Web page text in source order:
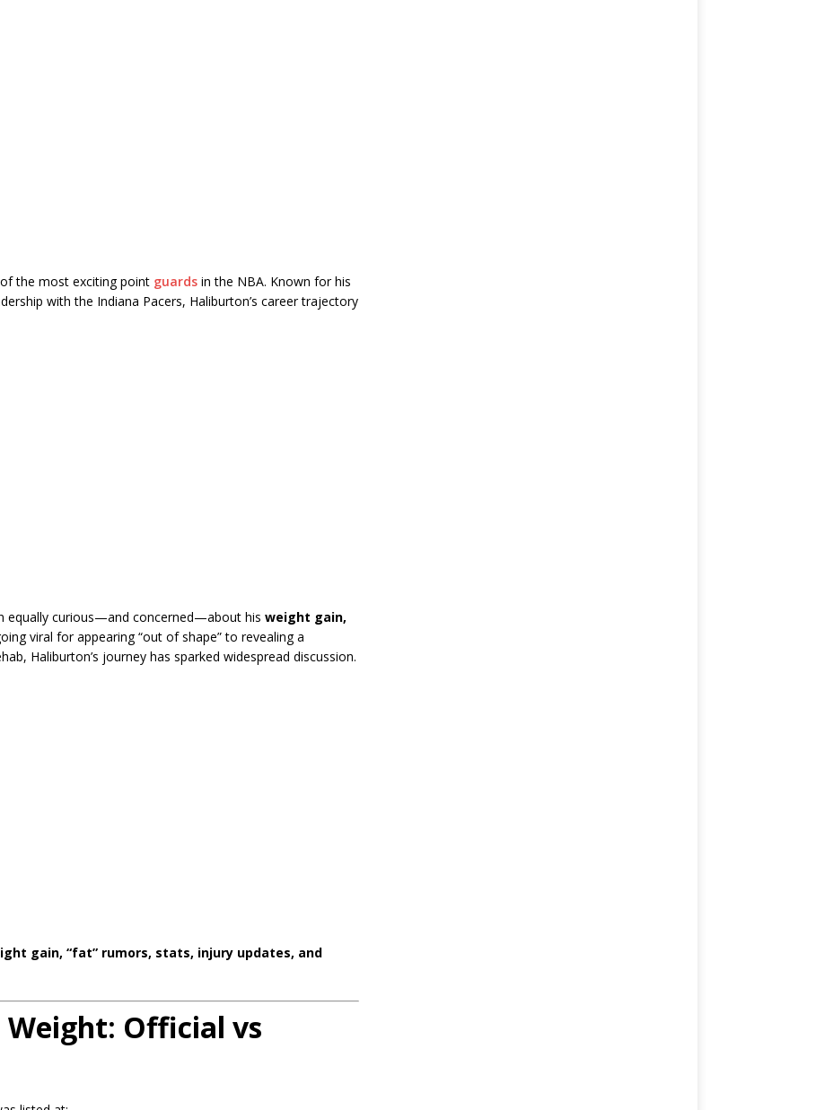
the most exciting point guards in the NBA. Known for his
with the Indiana Pacers, Haliburton’s career trajectory
equally curious—and concerned—about his weight gain,
viral for appearing “out of shape” to revealing a
Haliburton’s journey has sparked widespread discussion.
gain, “fat” rumors, stats, injury updates, and
Official vs